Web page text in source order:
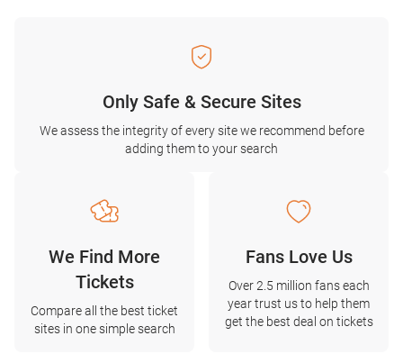
Only Safe & Secure Sites
We assess the integrity of every site we recommend before
adding them to your search
We Find More
Tickets
Compare all the best ticket
sites in one simple search
Fans Love Us
Over 2.5 million fans each
year trust us to help them
get the best deal on tickets